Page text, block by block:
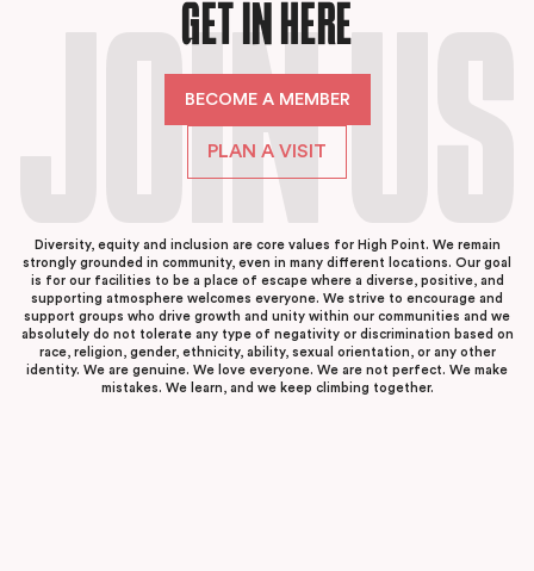
JOIN US
GET IN HERE
BECOME A MEMBER
PLAN A VISIT
Diversity, equity and inclusion are core values for High Point. We remain
strongly grounded in community, even in many different locations. Our goal
is for our facilities to be a place of escape where a diverse, positive, and
supporting atmosphere welcomes everyone. We strive to encourage and
support groups who drive growth and unity within our communities and we
absolutely do not tolerate any type of negativity or discrimination based on
race, religion, gender, ethnicity, ability, sexual orientation, or any other
identity. We are genuine. We love everyone. We are not perfect. We make
mistakes. We learn, and we keep climbing together.